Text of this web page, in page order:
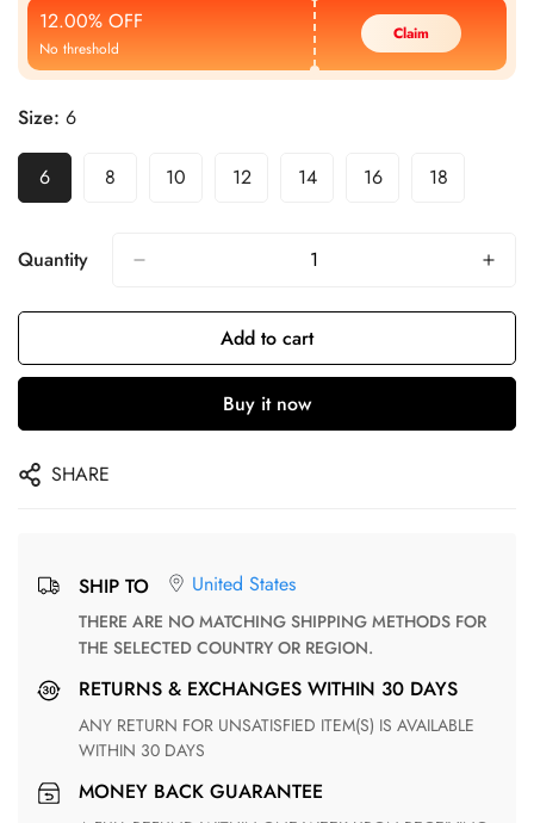
12.00% OFF
No threshold
Claim
Size: 6
6 8 10 12 14 16 18
Quantity
Add to cart
Buy it now
SHARE
SHIP TO United States
THERE ARE NO MATCHING SHIPPING METHODS FOR
THE SELECTED COUNTRY OR REGION.
RETURNS & EXCHANGES WITHIN 30 DAYS
ANY RETURN FOR UNSATISFIED ITEM(S) IS AVAILABLE
WITHIN 30 DAYS
MONEY BACK GUARANTEE